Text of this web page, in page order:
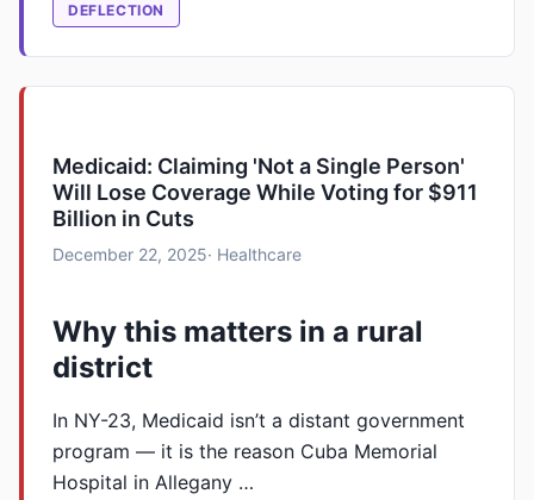
DEFLECTION
Medicaid: Claiming 'Not a Single Person'
Will Lose Coverage While Voting for $911
Billion in Cuts
December 22, 2025· Healthcare
Why this matters in a rural
district
In NY-23, Medicaid isn’t a distant government
program — it is the reason Cuba Memorial
Hospital in Allegany …